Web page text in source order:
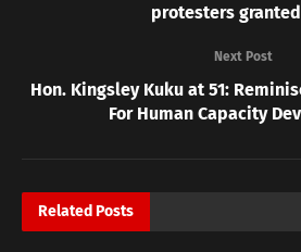
protesters
Next Post
Hon. Kingsley Kuku at 51:
For Human Capacity
Related Posts